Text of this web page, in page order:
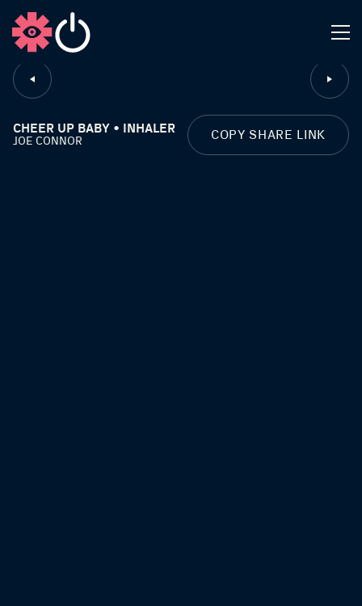
CLOSE
CHEER UP BABY • INHALER
JOE CONNOR COPY SHARE LINK